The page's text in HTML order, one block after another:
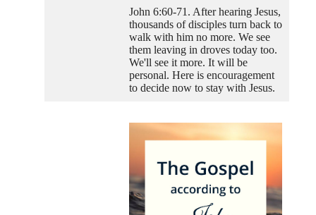
John 6:60-71. After hearing Jesus,
thousands of disciples turn back to
walk with him no more. We see
them leaving in droves today too.
We'll see it more. It will be
personal. Here is encouragement
to decide now to stay with Jesus.